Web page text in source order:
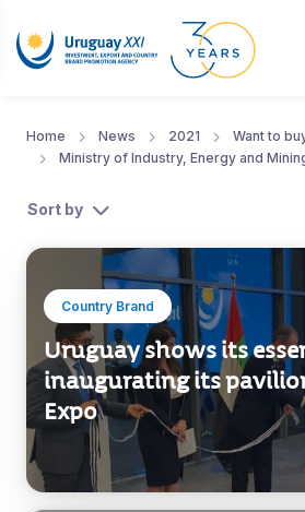
Home News 2021
Want to
Ministry of Industry, Energy and
Sort by
Country Brand
Uruguay shows its
inaugurating its
Expo